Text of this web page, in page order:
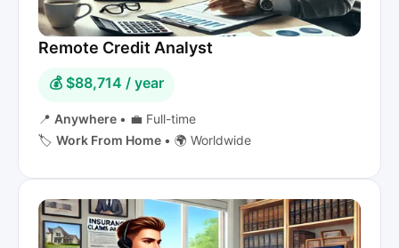
Remote Credit Analyst
💰 $88,714 / year
📍 Anywhere • 💼 Full-time
🏷️ Work From Home • 🌍 Worldwide